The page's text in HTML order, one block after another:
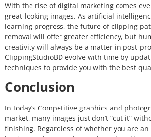
With the rise of digital marketing comes
great-looking images. As artificial
learning progress, the future of clipping
removal will offer greater efficiency, but
creativity will always be a matter in post-
ClippingStudioBD evolve with time by
techniques to provide you with the best
Conclusion
In today’s Competitive graphics and
market, many images just don’t “cut it”
finishing. Regardless of whether you are an